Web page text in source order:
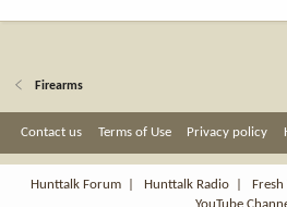
Firearms
Contact us Terms of Use Privacy policy
Hunttalk Forum
Hunttalk Radio Fresh